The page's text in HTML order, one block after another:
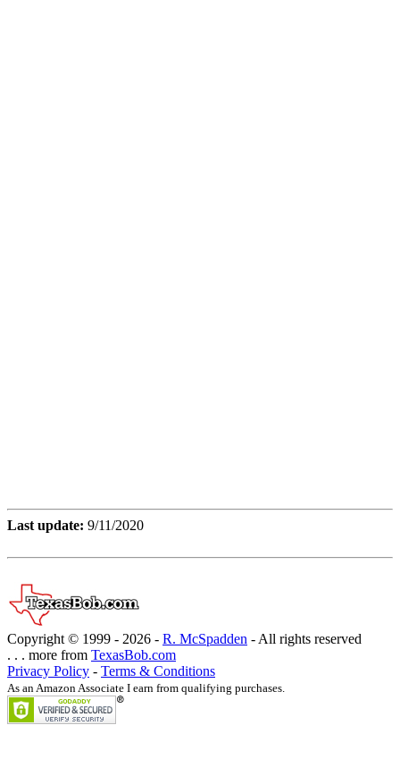
Last update: 9/11/2020
Copyright © 1999 - 2026 - R. McSpadden - All rights reserved
. . . more from TexasBob.com
Privacy Policy - Terms & Conditions
As an Amazon Associate I earn from qualifying purchases.